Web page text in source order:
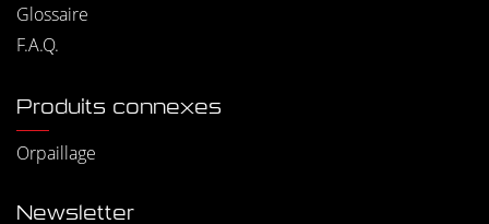
Glossaire
F.A.Q.
Produits connexes
Orpaillage
Newsletter